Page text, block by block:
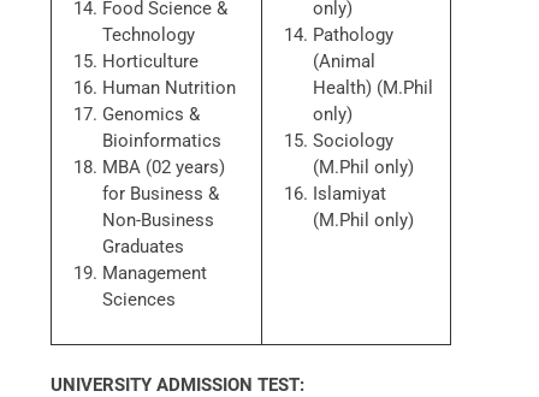
Food Science &
Technology
Horticulture
Human Nutrition
Genomics &
Bioinformatics
MBA (02 years)
for Business &
Non-Business
Graduates
Management
Sciences
only)
Pathology
(Animal
Health) (M.Phil
only)
Sociology
(M.Phil only)
Islamiyat
(M.Phil only)
UNIVERSITY ADMISSION TEST: